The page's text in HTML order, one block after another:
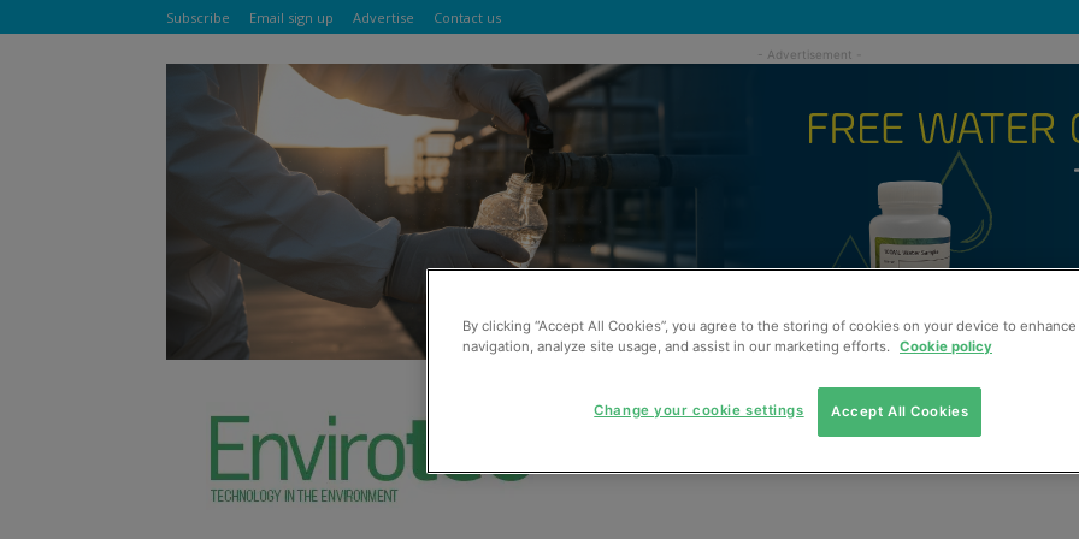
Subscribe Email sign up Advertise Contact us
By clicking “Accept All Cookies”, you agree to the storing of cookies on your device to
navigation, analyze site usage, and assist in our marketing efforts.
Cookie policy
Accept All Cookies
Change your cookie settings